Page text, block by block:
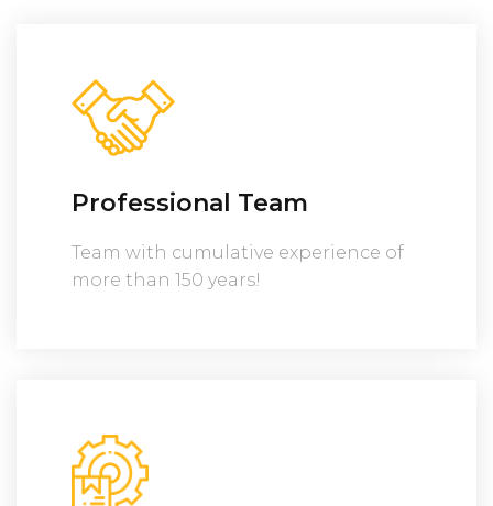
Professional Team
Team with cumulative experience of
more than 150 years!